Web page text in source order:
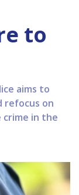
to
aims to
refocus on
in the